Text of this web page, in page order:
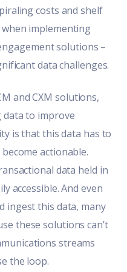
costs and shelf
implementing
solutions –
data challenges.
and CXM solutions,
data to improve
is that this data has to
actionable.
data held in
accessible. And even
ingest this data, many
these solutions can’t
streams
the loop.